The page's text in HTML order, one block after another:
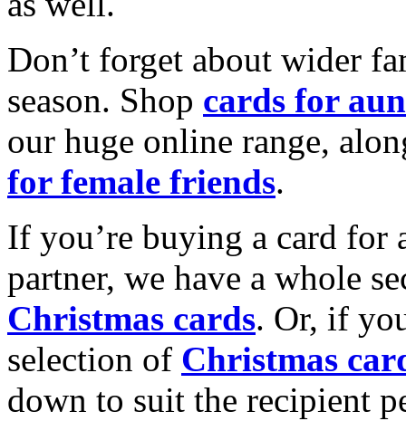
Don’t forget about wider
season. Shop cards for
our huge online range,
for female friends.
If you’re buying a card for
partner, we have a whole
Christmas cards. Or, if
selection of Christmas
down to suit the recipient